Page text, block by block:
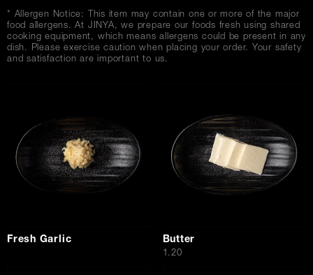
* Allergen Notice: This item may contain one or more of the major
food allergens. At JINYA, we prepare our foods fresh using shared
cooking equipment, which means allergens could be present in any
dish. Please exercise caution when placing your order. Your safety
and satisfaction are important to us.
Fresh Garlic Butter
$1.20